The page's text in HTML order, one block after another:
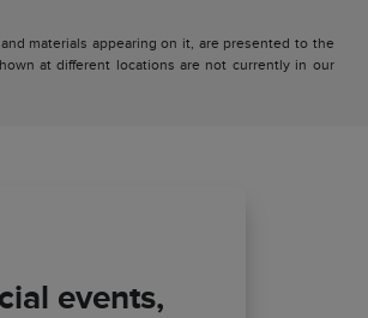
materials appearing on it, are presented to the
at different locations are not currently in our
events,